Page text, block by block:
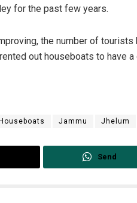
for the past few years.
the number of
out houseboats to have a
Houseboats Jammu Jhelum
Send